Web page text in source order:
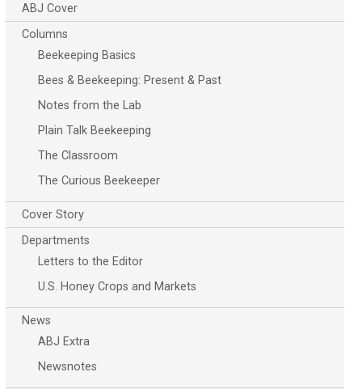
ABJ Cover
Columns
Beekeeping Basics
Bees & Beekeeping: Present & Past
Notes from the Lab
Plain Talk Beekeeping
The Classroom
The Curious Beekeeper
Cover Story
Departments
Letters to the Editor
U.S. Honey Crops and Markets
News
ABJ Extra
Newsnotes